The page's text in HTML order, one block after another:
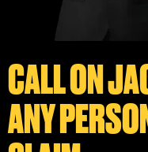
CALL ON
ANY